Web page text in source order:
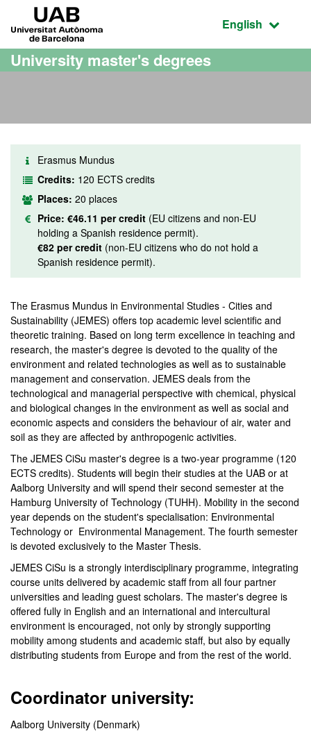
Go to the main content
Go to the website navigation
Active
English
University master's degrees
Erasmus Mundus
Credits: 120 ECTS credits
Places: 20 places
Price: €46.11 per credit (EU citizens and non-EU
holding a Spanish residence permit).
€82 per credit (non-EU citizens who do not hold a
Spanish residence permit).
The Erasmus Mundus in Environmental Studies - Cities and
Sustainability (JEMES) offers top academic level scientific and
theoretic training. Based on long term excellence in teaching and
research, the master's degree is devoted to the quality of the
environment and related technologies as well as to sustainable
management and conservation. JEMES deals from the
technological and managerial perspective with chemical, physical
and biological changes in the environment as well as social and
economic aspects and considers the behaviour of air, water and
soil as they are affected by anthropogenic activities.
The JEMES CiSu master's degree is a two-year programme (120
ECTS credits). Students will begin their studies at the UAB or at
Aalborg University and will spend their second semester at the
Hamburg University of Technology (TUHH). Mobility in the second
year depends on the student's specialisation: Environmental
Technology or Environmental Management. The fourth semester
is devoted exclusively to the Master Thesis.
JEMES CiSu is a strongly interdisciplinary programme, integrating
course units delivered by academic staff from all four partner
universities and leading guest scholars. The master's degree is
offered fully in English and an international and intercultural
environment is encouraged, not only by strongly supporting
mobility among students and academic staff, but also by equally
distributing students from Europe and from the rest of the world.
Coordinator university:
Aalborg University (Denmark)